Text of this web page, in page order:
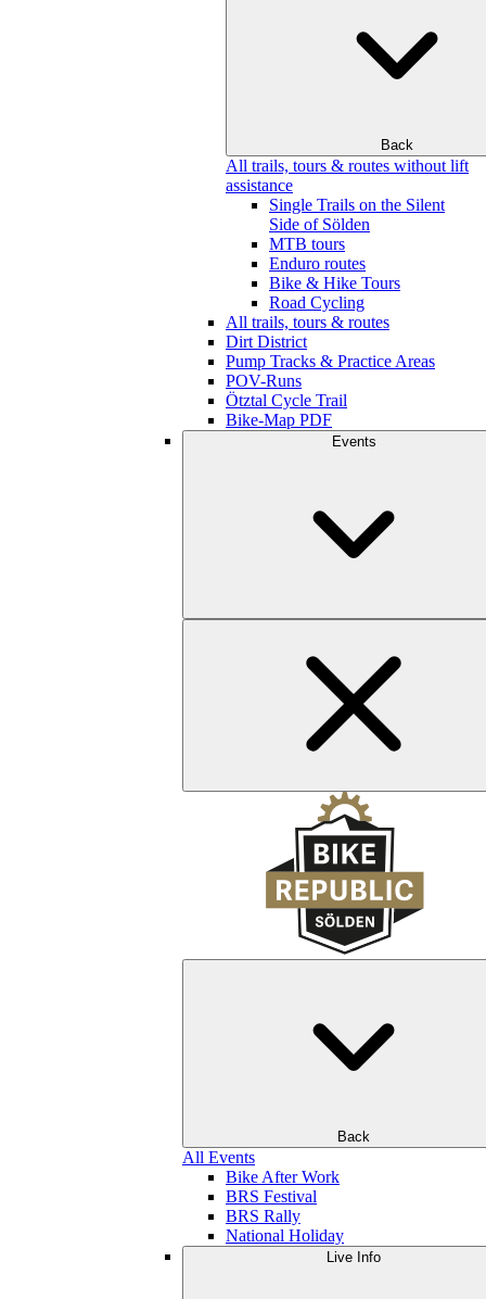
Back
All trails, tours & routes without lift
assistance
Single Trails on the Silent
Side of Sölden
MTB tours
Enduro routes
Bike & Hike Tours
Road Cycling
All trails, tours & routes
Dirt District
Pump Tracks & Practice Areas
POV-Runs
Ötztal Cycle Trail
Bike-Map PDF
Events
Back
All Events
Bike After Work
BRS Festival
BRS Rally
National Holiday
Live Info